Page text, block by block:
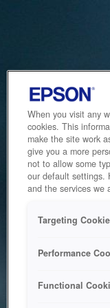
When you visit any
cookies. This
make the site work
give you a more
not to allow some
our default settings.
and the services we
Targeting
Performance
Functional